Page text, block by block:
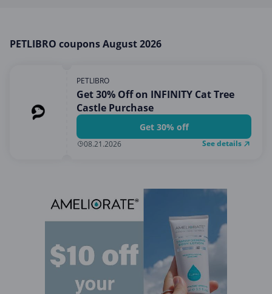
Office, Photo & Print
Sports & Recreation
Vacation & Travel
PETLIBRO coupons August 2026
PETLIBRO
Get 30% Off on INFINITY Cat Tree
Castle Purchase
Get 30% off
08.21.2026 See details